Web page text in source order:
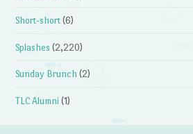
Short-short (6)
Splashes (2,220)
Sunday Brunch (2)
TLC Alumni (1)